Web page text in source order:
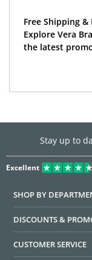
Free Shipping
Explore Vera
the latest
Stay up to
Excellent
SHOP BY
DISCOUNTS &
CUSTOMER SERVICE